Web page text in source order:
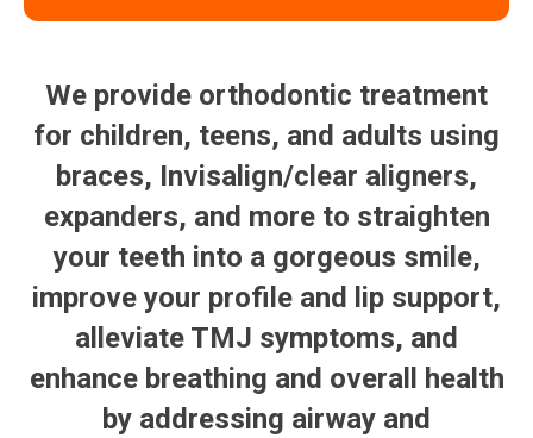
We provide orthodontic treatment
for children, teens, and adults using
braces, Invisalign/clear aligners,
expanders, and more to straighten
your teeth into a gorgeous smile,
improve your profile and lip support,
alleviate TMJ symptoms, and
enhance breathing and overall health
by addressing airway and